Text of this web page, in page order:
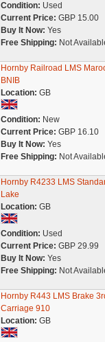
Condition: Used
Current Price: GBP 15.00
Buy It Now: Yes
Free Shipping: Not
Hornby Railroad LMS
BNIB
Location: GB
Condition: New
Current Price: GBP 16.10
Buy It Now: Yes
Free Shipping: Not
Hornby R4233 LMS
Lake
Location: GB
Condition: Used
Current Price: GBP 29.99
Buy It Now: Yes
Free Shipping: Not
Hornby R443 LMS Brake
Carriage 910
Location: GB